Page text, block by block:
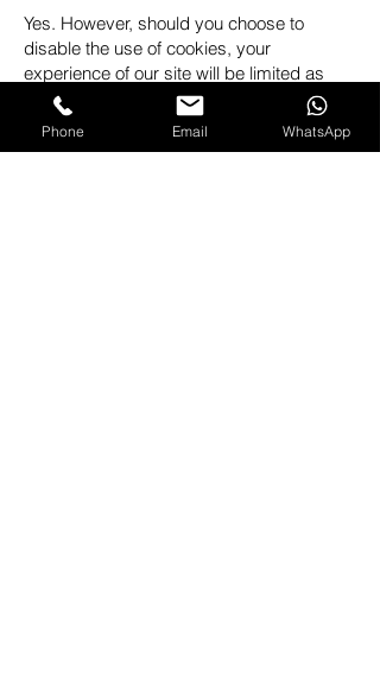
Yes. However, should you choose to
disable the use of cookies, your
experience of our site will be limited as
many integral features of our site,
including adding items to your bag and
accessing your account will not work. You
Phone Email WhatsApp